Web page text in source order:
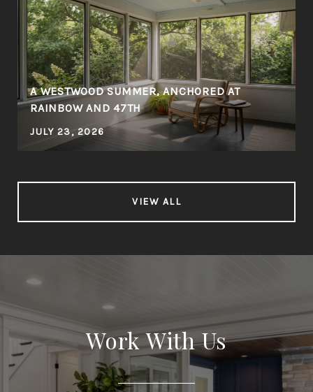
A WESTWOOD SUMMER, ANCHORED AT
RAINBOW AND 47TH
JULY 23, 2026
VIEW ALL
Work With Us